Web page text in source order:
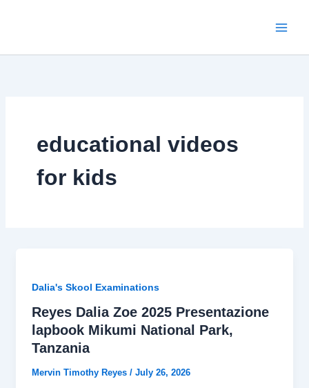
educational videos
for kids
Dalia's Skool Examinations
Reyes Dalia Zoe 2025 Presentazione
lapbook Mikumi National Park,
Tanzania
Mervin Timothy Reyes / July 26, 2026